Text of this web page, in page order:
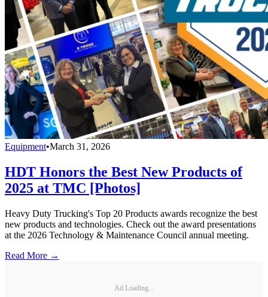
Equipment•March 31, 2026
HDT Honors the Best New Products of
2025 at TMC [Photos]
Heavy Duty Trucking's Top 20 Products awards recognize the best
new products and technologies. Check out the award presentations
at the 2026 Technology & Maintenance Council annual meeting.
Read More →
Ad Loading...